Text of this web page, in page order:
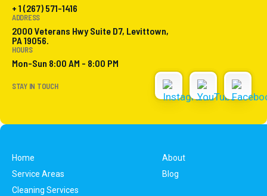
+ 1 (267) 571-1416
ADDRESS
2000 Veterans Hwy Suite D7, Levittown,
PA 19056.
HOURS
Mon-Sun 8:00 AM - 8:00 PM
STAY IN TOUCH
Home
About
Service Areas
Blog
Cleaning Services